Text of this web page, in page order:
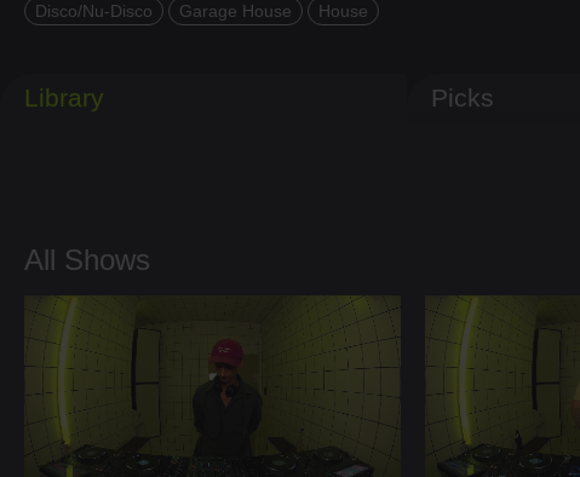
Disco/Nu-Disco
Garage House House
Library Picks
All Shows